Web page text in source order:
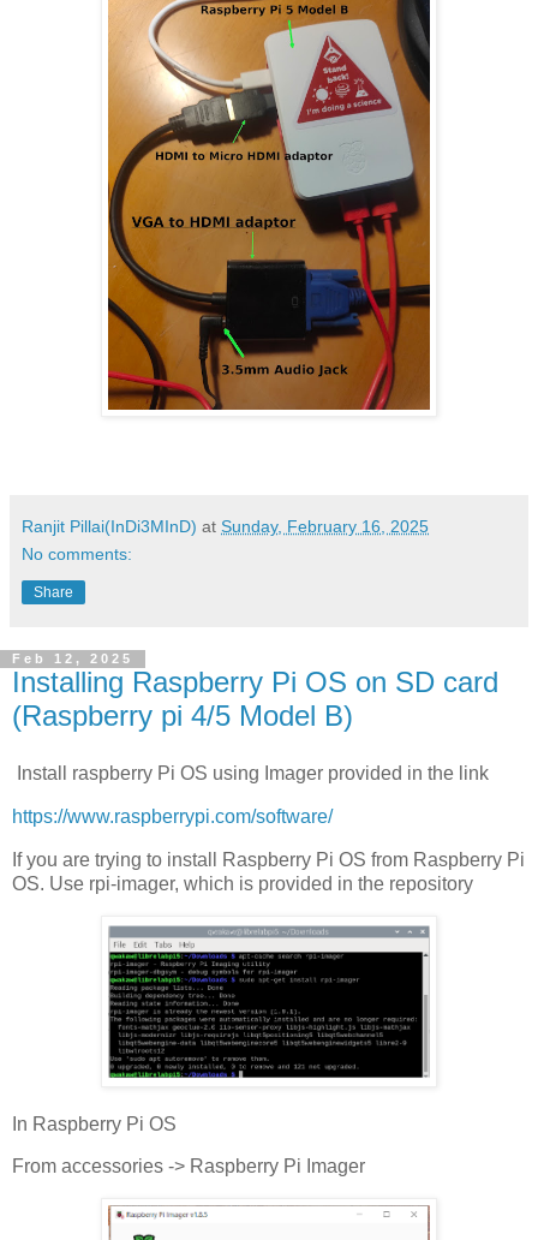
Ranjit Pillai(InDi3MInD) at Sunday, February 16, 2025
No comments:
Share
Feb 12, 2025
Installing Raspberry Pi OS on SD card
(Raspberry pi 4/5 Model B)
Install raspberry Pi OS using Imager provided in the link
https://www.raspberrypi.com/software/
If you are trying to install Raspberry Pi OS from Raspberry Pi
OS. Use rpi-imager, which is provided in the repository
In Raspberry Pi OS
From accessories -> Raspberry Pi Imager